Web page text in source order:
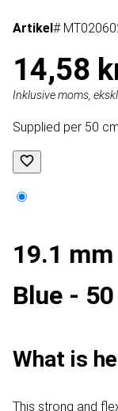
Artikel#
14,58
Inklusive moms,
Supplied per 50
19.1
Blue -
What is
This strong and